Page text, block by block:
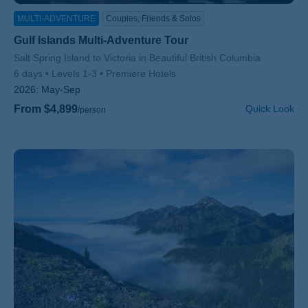
MULTI-ADVENTURE Couples, Friends & Solos
Gulf Islands Multi-Adventure Tour
Subtitle/H2
Salt Spring Island to Victoria in Beautiful British Columbia
6 days
Levels 1-3
Premiere Hotels
2026: May-Sep
From $4,899/person Quick Look